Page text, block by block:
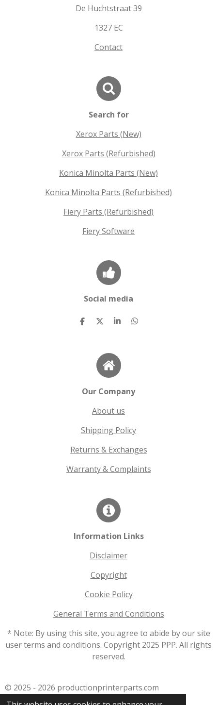
De Huchtstraat 39
1327 EC
Contact
Search for
Xerox Parts (New)
Xerox Parts (Refurbished)
Konica Minolta Parts (New)
Konica Minolta Parts (Refurbished)
Fiery Parts (Refurbished)
Fiery Software
Social media
S
S
e
S
e
S
Our Company
About us
Shipping Policy
Returns & Exchanges
Warranty & Complaints
Information Links
Disclaimer
Copyright
Cookie Policy
General Terms and Conditions
* Note: By using this site, you agree to abide by our site
user terms and conditions. Copyright 2025 PPP. All rights
reserved.
© 2025 - 2026 productionprinterparts.com
Powered by JouwWeb